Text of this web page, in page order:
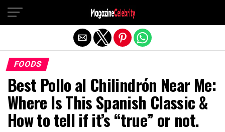
FOODS
Best Pollo al Chilindrón Near Me:
Where Is This Spanish Classic &
How to tell if it’s “true” or not.
Exit mobile version